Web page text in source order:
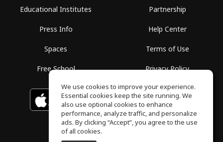
Educational Institutes
Press Info
Spaces
Free School
Partnership
Help Center
Terms of Use
Privacy Policy
Download on the
App Store
GET IT ON
Google Play
We use cookies to improve your experience.
Essential cookies keep the site running. We
also use optional cookies to enhance
performance, analyze traffic, and personalize
ads. By clicking “Accept”, you agree to the use
of all cookies.